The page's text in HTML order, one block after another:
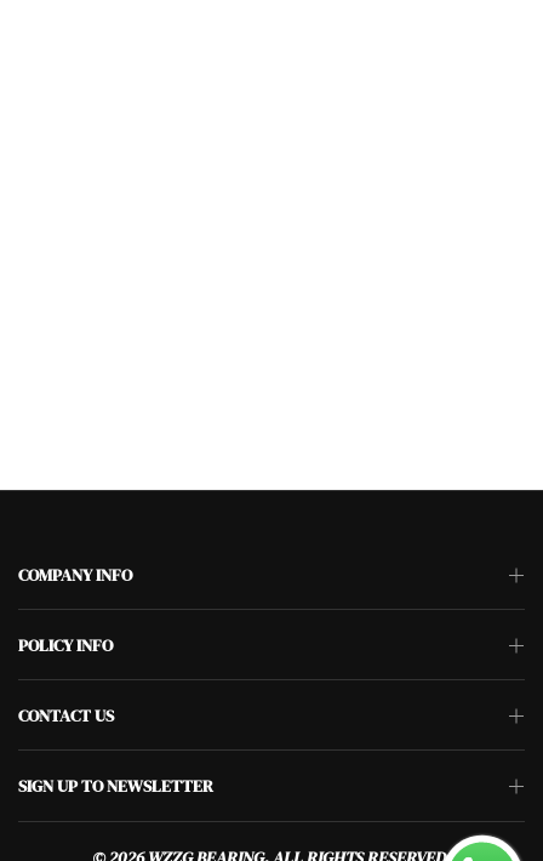
COMPANY INFO
POLICY INFO
CONTACT US
SIGN UP TO NEWSLETTER